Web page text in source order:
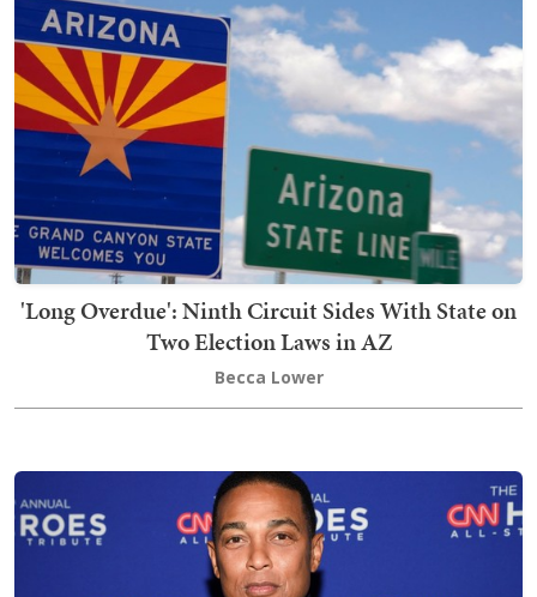
'Long Overdue': Ninth Circuit Sides With State on
Two Election Laws in AZ
Becca Lower